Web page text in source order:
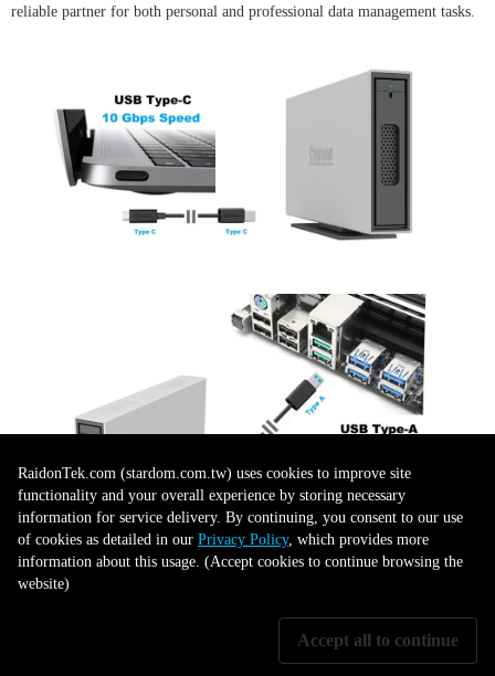
reliable partner for both personal and professional data management tasks.
Versatile Drive Support
The iTANK i310-BA31 showcases exceptional versatility in drive support.
RaidonTek.com (stardom.com.tw) uses cookies to improve site
functionality and your overall experience by storing necessary
information for service delivery. By continuing, you consent to our use
of cookies as detailed in our Privacy Policy, which provides more
information about this usage. (Accept cookies to continue browsing the
website)
Accept all to continue